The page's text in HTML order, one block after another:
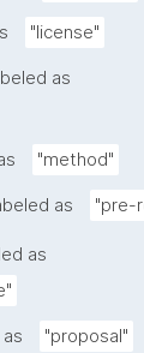
"license"
as
"method"
as "pre-
as
"proposal"